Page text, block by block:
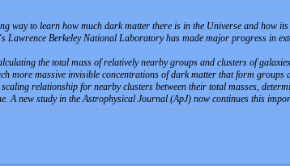
way to learn how much dark matter there is in the Universe and how
Lawrence Berkeley National Laboratory has made major progress in
the total mass of relatively nearby groups and clusters of
more massive invisible concentrations of dark matter that form groups
relationship for nearby clusters between their total masses,
A new study in the Astrophysical Journal (ApJ) now continues this